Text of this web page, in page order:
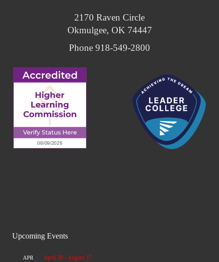
2170 Raven Circle
Okmulgee, OK 74447
Phone 918-549-2800
Upcoming Events
APR April 20 -August 17